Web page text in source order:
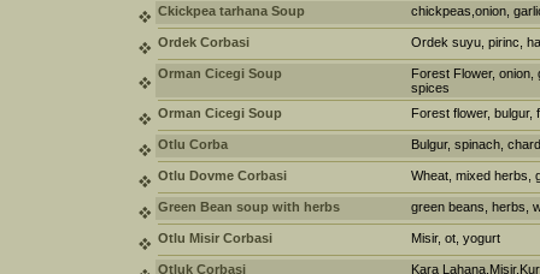
Ckickpea tarhana Soup chickpeas,onion,
Ordek Corbasi Ordek suyu, pirinc,
Orman Cicegi Soup
Forest Flower, onion,
spices
Orman Cicegi Soup
Forest flower, bulgur,
Otlu Corba Bulgur, spinach,
Otlu Dovme Corbasi Wheat, mixed herbs,
Green Bean soup with herbs green beans, herbs,
Otlu Misir Corbasi Misir, ot, yogurt
Otluk Corbasi Kara